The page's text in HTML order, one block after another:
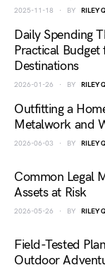
2025-11-18 BY RILEY
Daily Spending
Practical
Destinations
2026-01-26 BY RILEY
Outfitting a
Metalwork and
2026-06-03 BY RILEY
Common Legal
Assets at Risk
2026-05-26 BY RILEY
Field-Tested
Outdoor